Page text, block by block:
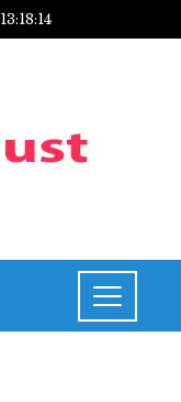
13:18:15